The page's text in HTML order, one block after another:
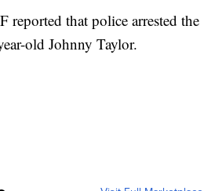
reported that police arrested the
old Johnny Taylor.